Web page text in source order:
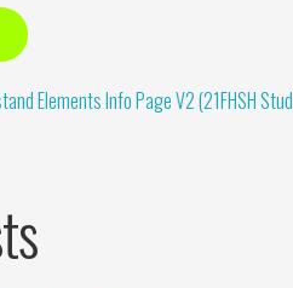
Elements Info Page V2 (21FHSH